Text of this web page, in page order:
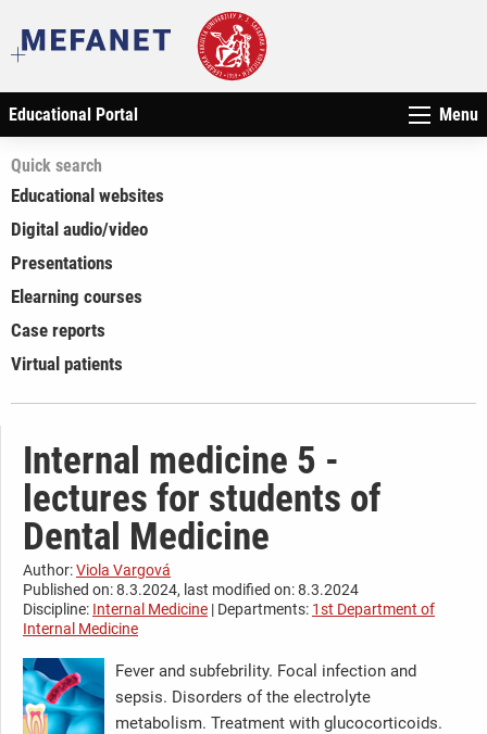
Educational Portal Menu
Quick search
Educational websites
Digital audio/video
Presentations
Elearning courses
Case reports
Virtual patients
Internal medicine 5 -
lectures for students of
Dental Medicine
Author:Viola Vargová
Published on: 8.3.2024, last modified on: 8.3.2024
Discipline: Internal Medicine | Departments: 1st Department of
Internal Medicine
Fever and subfebrility. Focal infection and
sepsis. Disorders of the electrolyte
metabolism. Treatment with glucocorticoids.